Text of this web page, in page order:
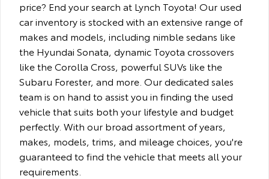
price? End your search at Lynch Toyota! Our used
car inventory is stocked with an extensive range of
makes and models, including nimble sedans like
the Hyundai Sonata, dynamic Toyota crossovers
like the Corolla Cross, powerful SUVs like the
Subaru Forester, and more. Our dedicated sales
team is on hand to assist you in finding the used
vehicle that suits both your lifestyle and budget
perfectly. With our broad assortment of years,
makes, models, trims, and mileage choices, you're
guaranteed to find the vehicle that meets all your
requirements.